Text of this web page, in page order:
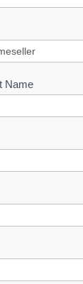
Name